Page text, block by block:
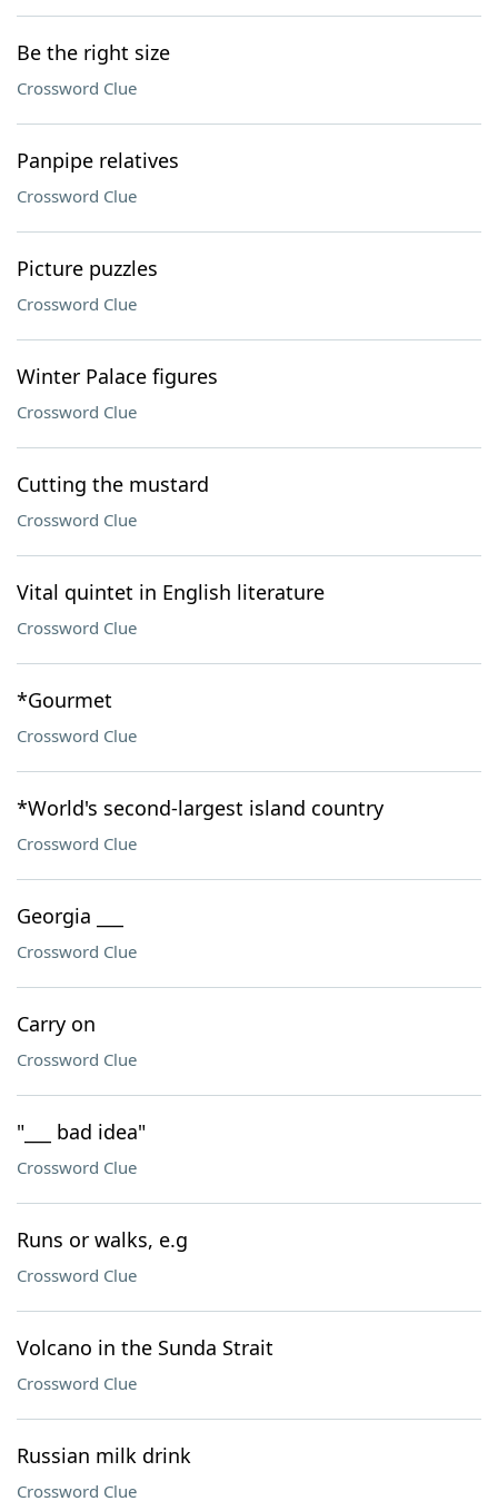
Be the right size
Crossword Clue
Panpipe relatives
Crossword Clue
Picture puzzles
Crossword Clue
Winter Palace figures
Crossword Clue
Cutting the mustard
Crossword Clue
Vital quintet in English literature
Crossword Clue
*Gourmet
Crossword Clue
*World's second-largest island country
Crossword Clue
Georgia ___
Crossword Clue
Carry on
Crossword Clue
"___ bad idea"
Crossword Clue
Runs or walks, e.g
Crossword Clue
Volcano in the Sunda Strait
Crossword Clue
Russian milk drink
Crossword Clue